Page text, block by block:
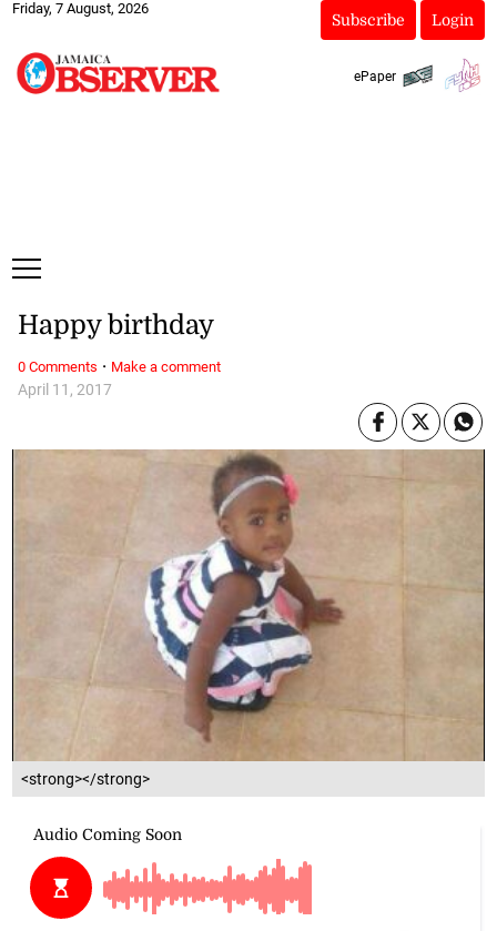
Friday, 7 August, 2026
Subscribe Login
ePaper
<strong></strong>
April 11, 2017
Happy birthday
0 Comments · Make a comment